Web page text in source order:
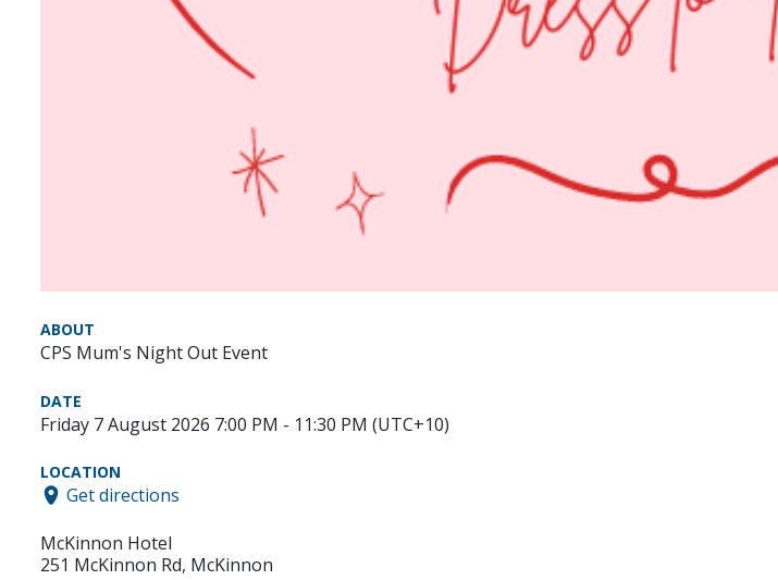
ABOUT
CPS Mum's Night Out Event
DATE
Friday 7 August 2026 7:00 PM - 11:30 PM (UTC+10)
LOCATION
Get directions
McKinnon Hotel
251 McKinnon Rd, McKinnon